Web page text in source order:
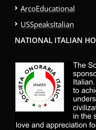
ArcoEducational
USSpeaksItalian
NATIONAL ITALIAN